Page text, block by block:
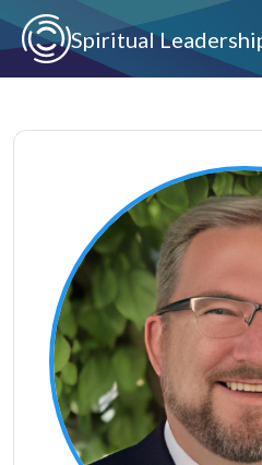
Skip to main content
Spiritual